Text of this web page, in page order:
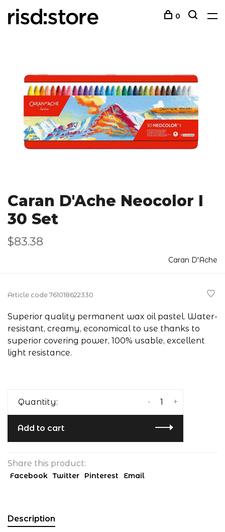
0
Caran D'Ache Neocolor I
30 Set
$83.38
Caran D'Ache
Article code761018622330
Superior quality permanent wax oil pastel. Water-
resistant, creamy, economical to use thanks to
superior covering power, 100% usable, excellent
light resistance.
Quantity: +
-
Add to cart
Share this product:
Facebook Twitter Pinterest Email
Description